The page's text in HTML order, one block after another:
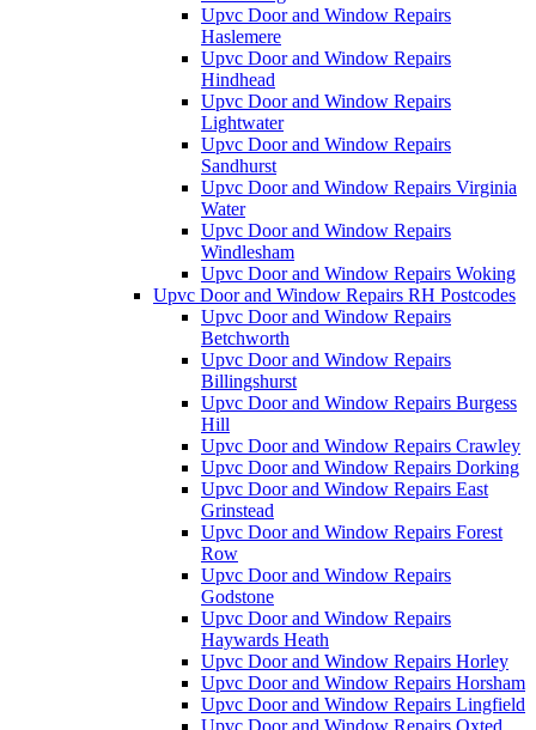
Upvc Door and Window Repairs
Haslemere
Upvc Door and Window Repairs
Hindhead
Upvc Door and Window Repairs
Lightwater
Upvc Door and Window Repairs
Sandhurst
Upvc Door and Window Repairs Virginia
Water
Upvc Door and Window Repairs
Windlesham
Upvc Door and Window Repairs Woking
Upvc Door and Window Repairs RH Postcodes
Upvc Door and Window Repairs
Betchworth
Upvc Door and Window Repairs
Billingshurst
Upvc Door and Window Repairs Burgess
Hill
Upvc Door and Window Repairs Crawley
Upvc Door and Window Repairs Dorking
Upvc Door and Window Repairs East
Grinstead
Upvc Door and Window Repairs Forest
Row
Upvc Door and Window Repairs
Godstone
Upvc Door and Window Repairs
Haywards Heath
Upvc Door and Window Repairs Horley
Upvc Door and Window Repairs Horsham
Upvc Door and Window Repairs Lingfield
Upvc Door and Window Repairs Oxted